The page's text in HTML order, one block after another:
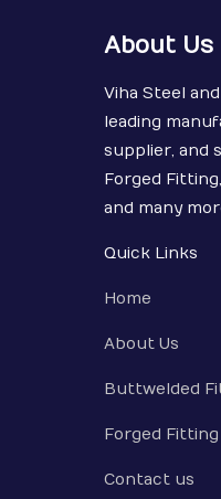
About Us
Viha Steel and
leading
supplier, and
Forged
and many
Quick Links
Home
About Us
Buttwelded
Forged Fitting
Contact us